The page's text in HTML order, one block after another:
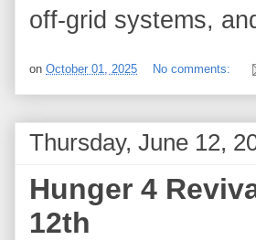
off‑grid systems,
on October 01, 2025 No comments:
Thursday, June 12,
Hunger 4
12th